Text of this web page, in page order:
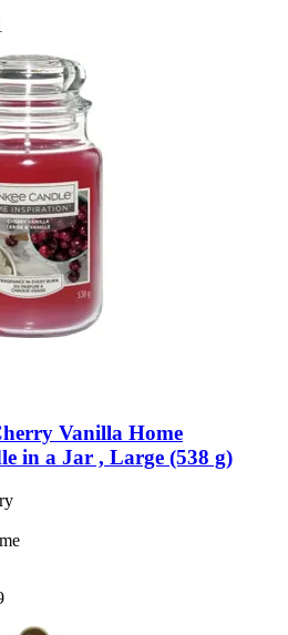
Vanilla Home
in a Jar , Large (538 g)